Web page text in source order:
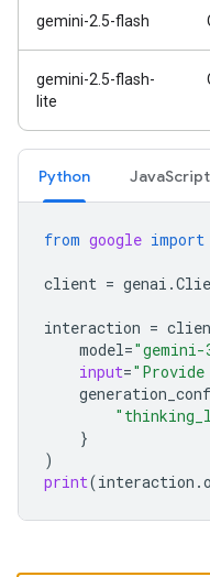
gemini-2.5-flash
gemini-2.5-flash-
lite
Python JavaScript
from google import
client = genai .
interaction =
model=
input=
}
)
print(interaction .